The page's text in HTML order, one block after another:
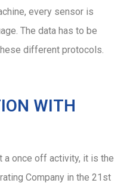
every sensor is
The data has to be
different protocols.
WITH
a once off activity, it is the
Company in the 21st